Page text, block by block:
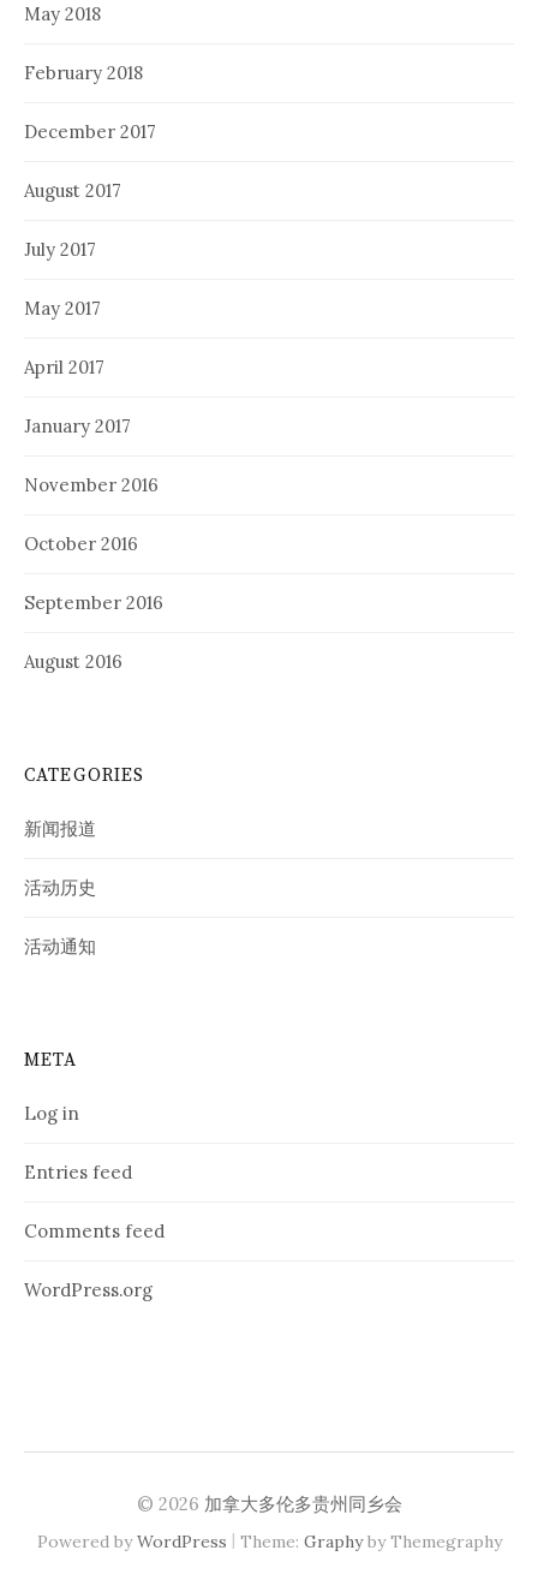
May 2018
February 2018
December 2017
August 2017
July 2017
May 2017
April 2017
January 2017
November 2016
October 2016
September 2016
August 2016
CATEGORIES
新闻报道
活动历史
活动通知
META
Log in
Entries feed
Comments feed
WordPress.org
© 2026 加拿大多伦多贵州同乡会
Powered byWordPress | Theme: Graphyby Themegraphy